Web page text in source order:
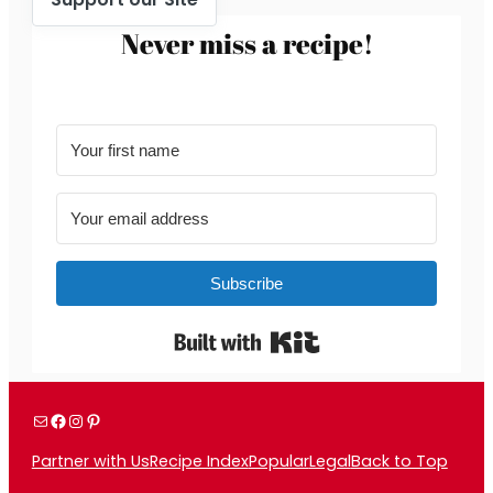
Never miss a recipe!
Subscribe
Built with Kit
MailFacebook
Instagram
Pinterest
Partner with UsRecipe IndexPopularLegalBack to Top